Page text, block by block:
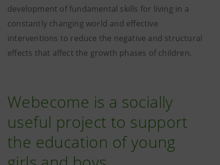
development of fundamental skills for living in a
constantly changing world and effective
interventions to reduce the negative and structural
effects that affect the growth phases of children.
Webecome is a socially
useful project to support
the education of young